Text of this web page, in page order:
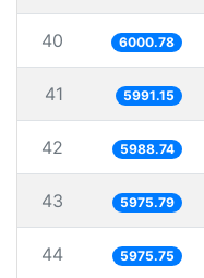
40 6000.78
41 5991.15
42 5988.74
43 5975.79
44 5975.75